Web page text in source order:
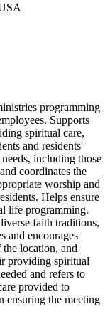
programming
Supports
spiritual care,
and residents'
including those
coordinates the
worship and
Helps ensure
life programming.
faith traditions,
and encourages
location, and
providing spiritual
and refers to
provided to
ensuring the meeting